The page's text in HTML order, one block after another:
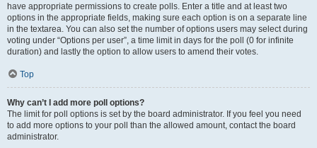
have appropriate permissions to create polls. Enter a title and at least two
options in the appropriate fields, making sure each option is on a separate line
in the textarea. You can also set the number of options users may select during
voting under “Options per user”, a time limit in days for the poll (0 for infinite
duration) and lastly the option to allow users to amend their votes.
Top
Why can’t I add more poll options?
The limit for poll options is set by the board administrator. If you feel you need
to add more options to your poll than the allowed amount, contact the board
administrator.